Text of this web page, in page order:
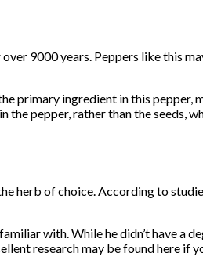
9000 years. Peppers like this
primary ingredient in this pepper,
the pepper, rather than the seeds,
herb of choice. According to
with. While he didn’t have a
research may be found here if